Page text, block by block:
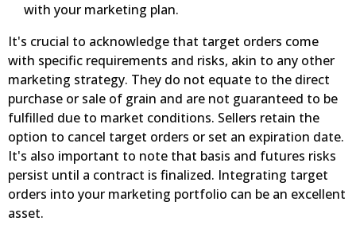
with your marketing plan.
It's crucial to acknowledge that target orders come
with specific requirements and risks, akin to any other
marketing strategy. They do not equate to the direct
purchase or sale of grain and are not guaranteed to be
fulfilled due to market conditions. Sellers retain the
option to cancel target orders or set an expiration date.
It's also important to note that basis and futures risks
persist until a contract is finalized. Integrating target
orders into your marketing portfolio can be an excellent
asset.